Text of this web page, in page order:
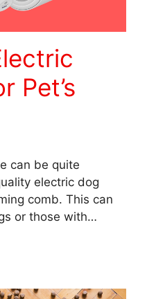
Pet’s
can be quite
electric dog
comb. This can
or those with…